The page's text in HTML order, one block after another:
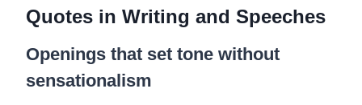
Quotes in Writing and Speeches
Openings that set tone without
sensationalism